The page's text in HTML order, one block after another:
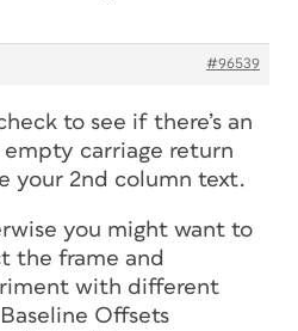
#96539
to see if there’s an
empty carriage return
your 2nd column text.
you might want to
the frame and
with different
Offsets